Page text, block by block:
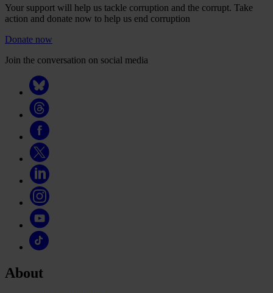
Your support will help us tackle corruption and the corrupt. Take
action and donate now to help us end corruption
Donate now
Join the conversation on social media
About